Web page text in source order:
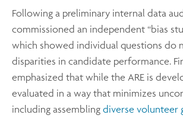
Following a preliminary internal data
commissioned an independent “bias
which showed individual questions do
disparities in candidate performance.
emphasized that while the ARE is
evaluated in a way that minimizes
including assembling diverse volunteer